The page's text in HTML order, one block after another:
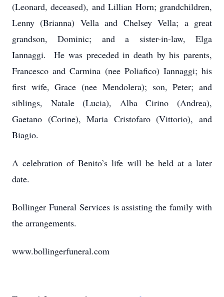
(Leonard, deceased), and Lillian Horn; grandchildren,
Lenny (Brianna) Vella and Chelsey Vella; a great
grandson, Dominic; and a sister-in-law, Elga
Iannaggi. He was preceded in death by his parents,
Francesco and Carmina (nee Poliafico) Iannaggi; his
first wife, Grace (nee Mendolera); son, Peter; and
siblings, Natale (Lucia), Alba Cirino (Andrea),
Gaetano (Corine), Maria Cristofaro (Vittorio), and
Biagio.
A celebration of Benito’s life will be held at a later
date.
Bollinger Funeral Services is assisting the family with
the arrangements.
www.bollingerfuneral.com